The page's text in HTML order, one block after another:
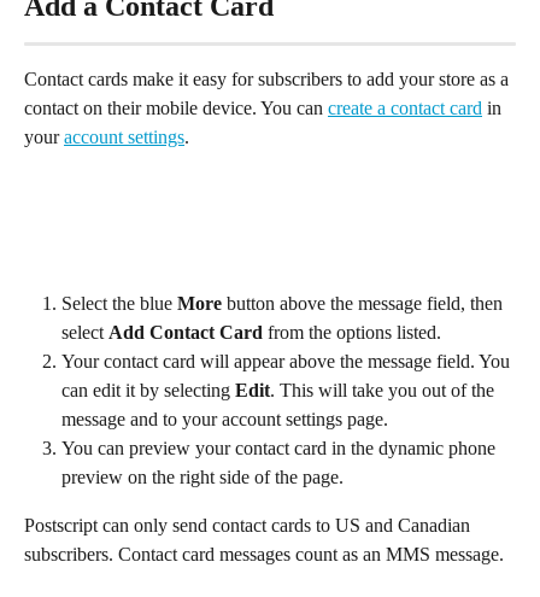
Add a Contact Card
Contact cards make it easy for subscribers to add your store as a
contact on their mobile device. You can create a contact card in
your account settings.
Select the blue More button above the message field, then
select Add Contact Card from the options listed.
Your contact card will appear above the message field. You
can edit it by selecting Edit. This will take you out of the
message and to your account settings page.
You can preview your contact card in the dynamic phone
preview on the right side of the page.
Postscript can only send contact cards to US and Canadian
subscribers. Contact card messages count as an MMS message.